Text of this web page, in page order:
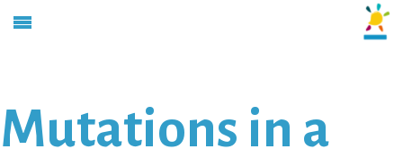
Mutations in a